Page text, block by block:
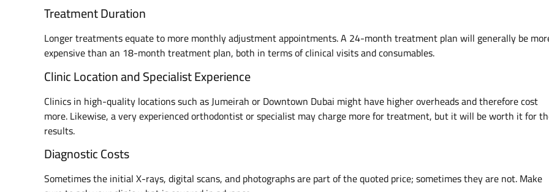
Treatment Duration
Longer treatments equate to more monthly adjustment appointments. A 24-month treatment plan will generally be
expensive than an 18-month treatment plan, both in terms of clinical visits and consumables.
Clinic Location and Specialist Experience
Clinics in high-quality locations such as Jumeirah or Downtown Dubai might have higher overheads and therefore cost
more. Likewise, a very experienced orthodontist or specialist may charge more for treatment, but it will be worth it for
results.
Diagnostic Costs
Sometimes the initial X-rays, digital scans, and photographs are part of the quoted price; sometimes they are not. Make